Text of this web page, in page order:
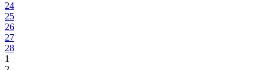
24
25
26
27
28
1